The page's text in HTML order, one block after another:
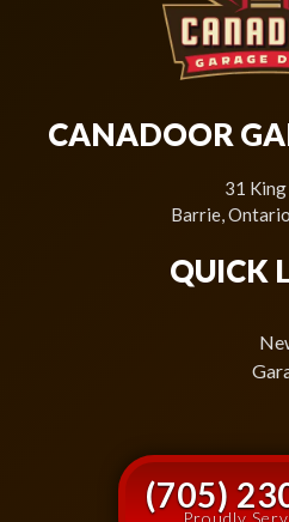
CANADOOR
31 King
Barrie,
QUICK
(705)